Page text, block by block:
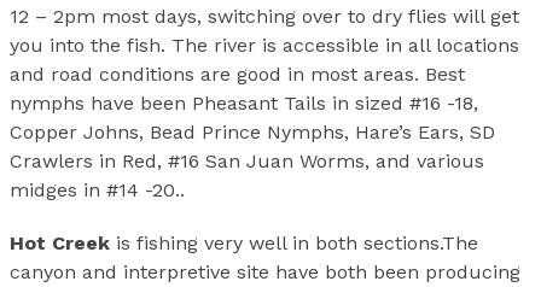
12 – 2pm most days, switching over to dry flies will get
you into the fish. The river is accessible in all locations
and road conditions are good in most areas. Best
nymphs have been Pheasant Tails in sized #16 -18,
Copper Johns, Bead Prince Nymphs, Hare’s Ears, SD
Crawlers in Red, #16 San Juan Worms, and various
midges in #14 -20..
Hot Creek is fishing very well in both sections.The
canyon and interpretive site have both been producing